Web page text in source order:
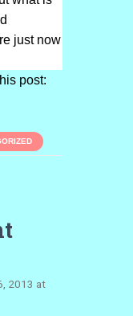
just now
post:
2013 at